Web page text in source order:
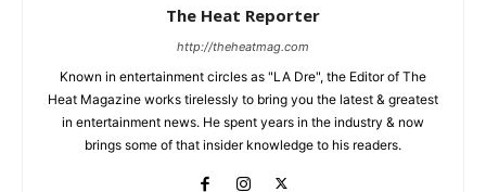
The Heat Reporter
http://theheatmag.com
Known in entertainment circles as "LA Dre", the Editor of The
Heat Magazine works tirelessly to bring you the latest & greatest
in entertainment news. He spent years in the industry & now
brings some of that insider knowledge to his readers.